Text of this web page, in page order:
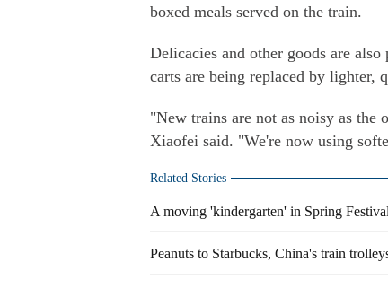
boxed meals served on the train.
Delicacies and other goods are
carts are being replaced by lighter,
"New trains are not as noisy as the
Xiaofei said. "We're now using
Related Stories
A moving 'kindergarten' in Spring
Peanuts to Starbucks, China's train